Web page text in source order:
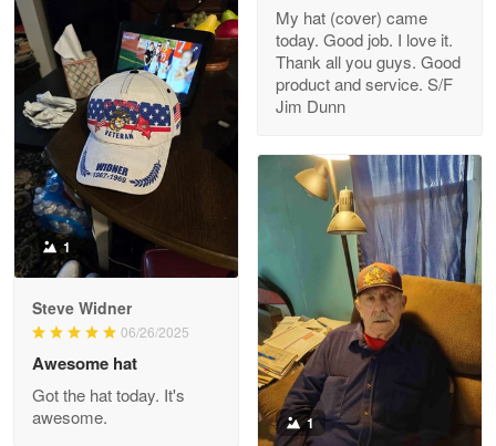
Clarence Edmundson
May 8
My order was exceptional…
Reply from Proudvet365
Joanie
The quality of the product is…
Reply from Proudvet365
Read more
My hat (cover) came
today. Good job. I love it.
Thank all you guys. Good
product and service. S/F
Jim Dunn
1
Steve Widner
06/26/2025
Awesome hat
Got the hat today. It's
awesome.
1